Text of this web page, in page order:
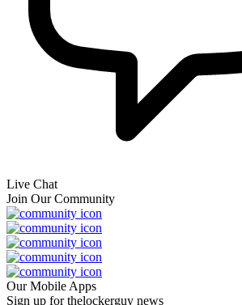
Live Chat
Join Our Community
Our Mobile Apps
Sign up for thelockerguy news